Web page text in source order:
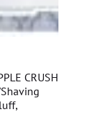
CRUSH